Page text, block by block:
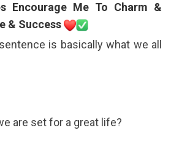
Encourage Me To Charm &
& Success
is basically what we all
are set for a great life?